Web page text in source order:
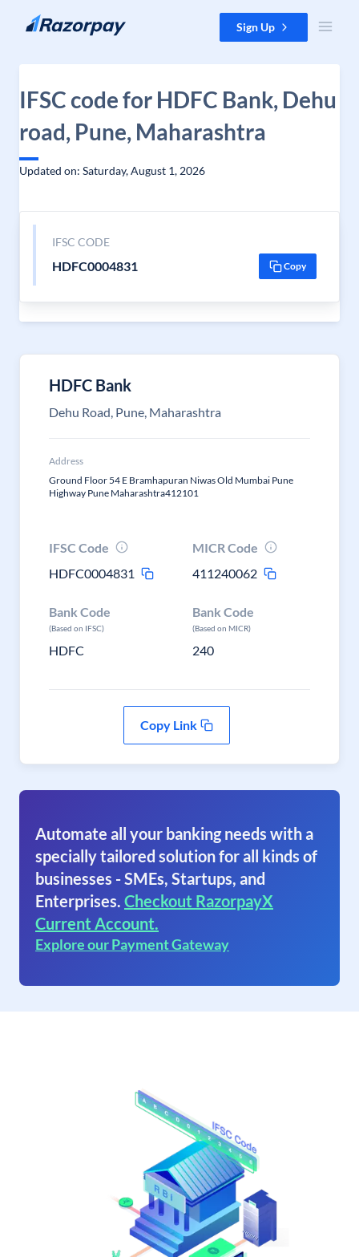
Skip to content Sign Up
IFSC code for HDFC Bank, Dehu
road, Pune, Maharashtra
Updated on: Saturday, August 1, 2026
IFSC CODE
HDFC0004831 Copy
HDFC Bank
Dehu Road, Pune, Maharashtra
Address
Ground Floor 54 E Bramhapuran Niwas Old Mumbai Pune
Highway Pune Maharashtra412101
IFSC Code
HDFC0004831
MICR Code
411240062
Bank Code
(Based on IFSC)
HDFC
Bank Code
(Based on MICR)
240
Copy Link
Automate all your banking needs with a
specially tailored solution for all kinds of
businesses - SMEs, Startups, and
Enterprises. Checkout RazorpayX
Current Account.
Explore our Payment Gateway